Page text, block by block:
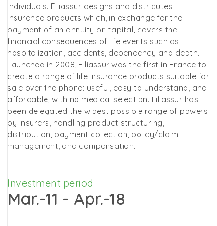
individuals. Filiassur designs and distributes
insurance products which, in exchange for the
payment of an annuity or capital, covers the
financial consequences of life events such as
hospitalization, accidents, dependency and death.
Launched in 2008, Filiassur was the first in France to
create a range of life insurance products suitable for
sale over the phone: useful, easy to understand, and
affordable, with no medical selection. Filiassur has
been delegated the widest possible range of powers
by insurers, handling product structuring,
distribution, payment collection, policy/claim
management, and compensation.
Investment period
Mar.-11 - Apr.-18